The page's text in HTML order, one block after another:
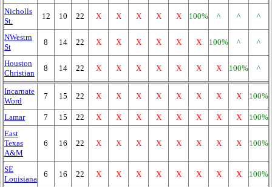
Nicholls
St.
12 10 22 X X X X X 100% ^ ^ ^
NWestrn
St
8 14 22 X X X X X X 100% ^ ^
Houston
Christian
8 14 22 X X X X X X X 100% ^
Incarnate
Word
7 15 22 X X X X X X X X 100%
Lamar 7 15 22 X X X X X X X X
100%
East
Texas
A&M
6 16 22 X X X X X X X X 100%
SE
Louisiana
6 16 22 X X X X X X X X 100%